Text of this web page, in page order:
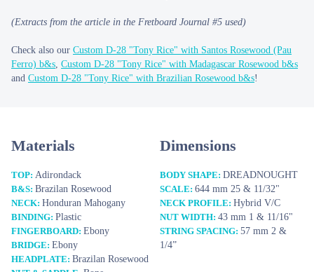
(Extracts from the article in the Fretboard Journal #5 used)
Check also our Custom D-28 "Tony Rice" with Santos Rosewood (Pau
Ferro) b&s Custom D-28 "Tony Rice" with Madagascar Rosewood b&s
and Custom D-28 "Tony Rice" with Brazilian Rosewood b&s!
Materials
TOP: Adirondack
B&S: Brazilan Rosewood
NECK: Honduran Mahogany
BINDING: Plastic
FINGERBOARD: Ebony
BRIDGE: Ebony
HEADPLATE: Brazilan Rosewood
Dimensions
BODY SHAPE: DREADNOUGHT
SCALE: 644 mm 25 & 11/32"
NECK PROFILE: Hybrid V/C
NUT WIDTH: 43 mm 1 & 11/16"
STRING SPACING: 57 mm 2 &
1/4”